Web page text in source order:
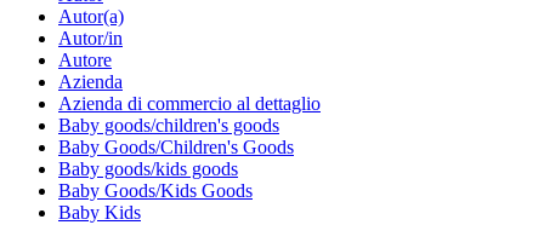
Autor(a)
Autor/in
Autore
Azienda
Azienda di commercio al dettaglio
Baby goods/children's goods
Baby Goods/Children's Goods
Baby goods/kids goods
Baby Goods/Kids Goods
Baby Kids